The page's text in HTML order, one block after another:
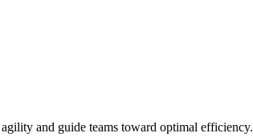
and guide teams toward optimal efficiency.